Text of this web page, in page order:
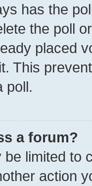
has the
the poll
placed
This
poll.
a forum?
limited to
action